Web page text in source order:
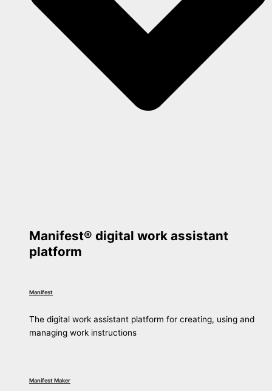
Manifest® digital work assistant
platform
Manifest
The digital work assistant platform for creating, using and
managing work instructions
Manifest Maker